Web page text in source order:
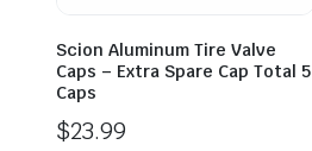
Scion Aluminum Tire Valve
Caps – Extra Spare Cap Total 5
Caps
$23.99